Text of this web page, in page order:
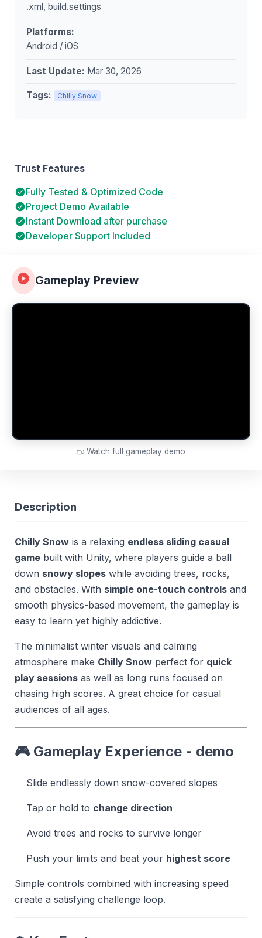
Gameplay Preview
Watch full gameplay demo
Description
Chilly Snow is a relaxing endless sliding casual
game built with Unity, where players guide a ball
down snowy slopes while avoiding trees, rocks,
and obstacles. With simple one-touch controls and
smooth physics-based movement, the gameplay is
easy to learn yet highly addictive.
The minimalist winter visuals and calming
atmosphere make Chilly Snow perfect for quick
play sessions as well as long runs focused on
chasing high scores. A great choice for casual
audiences of all ages.
🎮 Gameplay Experience - demo
Slide endlessly down snow-covered slopes
Tap or hold to change direction
Avoid trees and rocks to survive longer
Push your limits and beat your highest score
Simple controls combined with increasing speed
create a satisfying challenge loop.
.xml, build.settings
Platforms:
Android / iOS
Last Update: Mar 30, 2026
Tags: Chilly Snow
Trust Features
Fully Tested & Optimized Code
Project Demo Available
Instant Download after purchase
Developer Support Included